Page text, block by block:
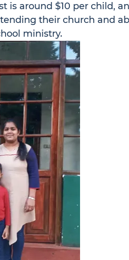
is around $10 per child,
their church and
ministry.